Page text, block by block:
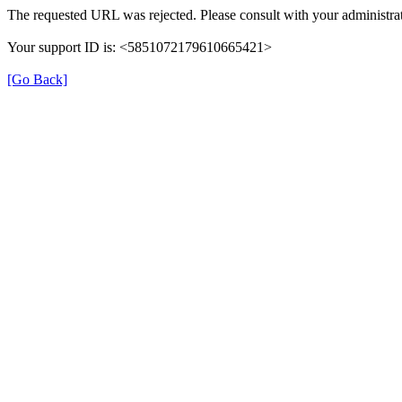
The requested URL was rejected. Please consult with your
Your support ID is: <5851072179610665421>
[Go Back]